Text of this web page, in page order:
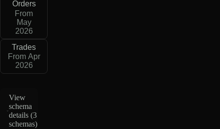
Orders
From
May
2026
Trades
From Apr
2026
View
schema
details (3
schemas)